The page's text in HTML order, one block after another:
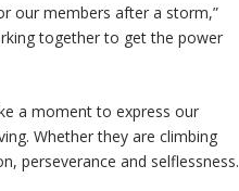
our members after a storm,”
together to get the power
a moment to express our
Whether they are climbing
perseverance and selflessness.